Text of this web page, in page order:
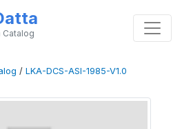
Catalog
/ LKA-DCS-ASI-1985-V1.0